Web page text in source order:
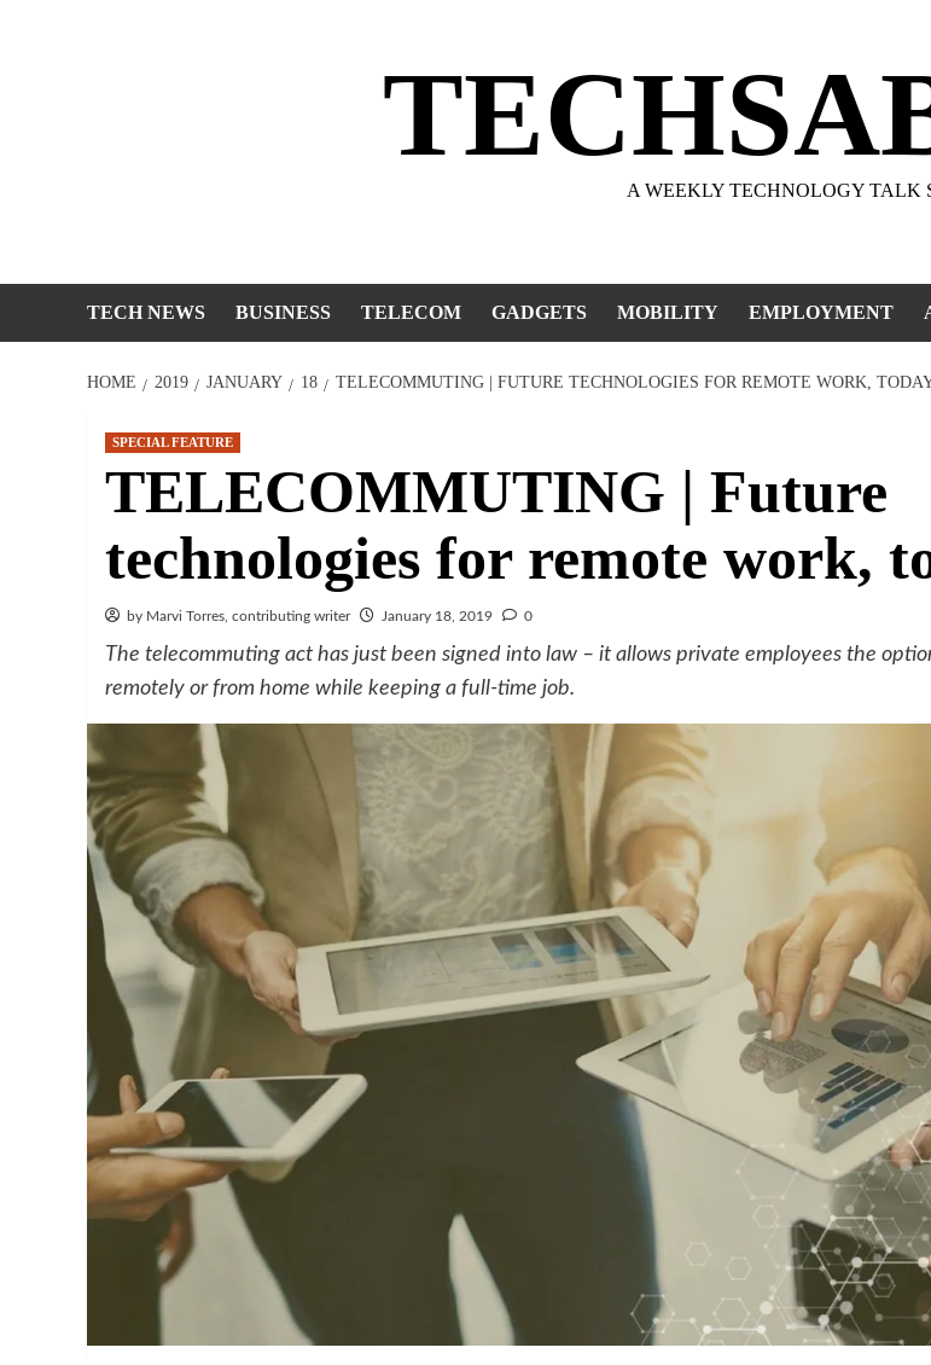
A WEEKLY TECHNOLOGY TALK
TECH NEWS BUSINESS TELECOM GADGETS MOBILITY EMPLOYMENT
HOME 2019 JANUARY 18 TELECOMMUTING | FUTURE TECHNOLOGIES FOR REMOTE WORK,
SPECIAL FEATURE
TELECOMMUTING | Future
technologies for remote work,
by Marvi Torres, contributing writer January 18, 2019 0
The telecommuting act has just been signed into law – it allows private employees the
remotely or from home while keeping a full-time job.